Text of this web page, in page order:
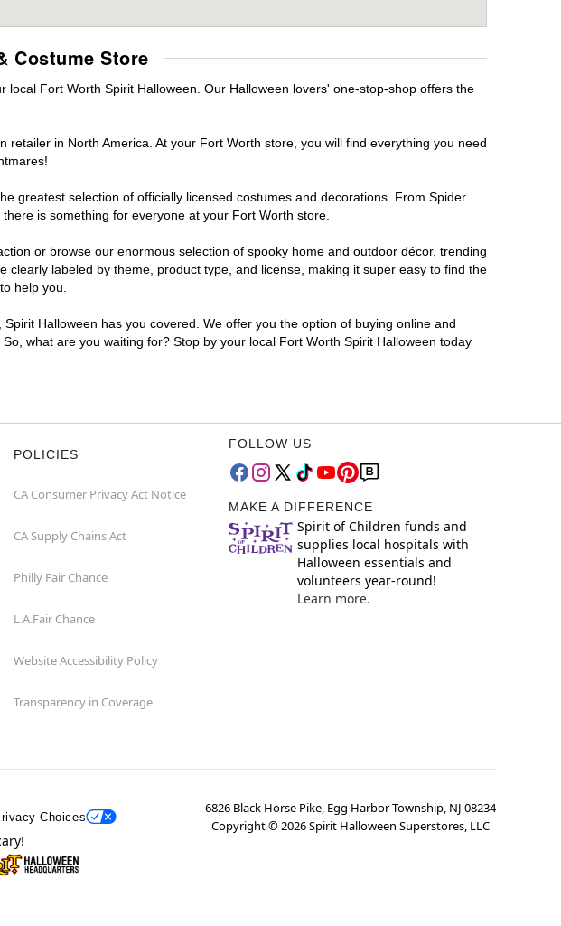
Costume Store
Fort Worth Spirit Halloween. Our Halloween lovers' one-stop-shop offers the
in North America. At your Fort Worth store, you will find everything you need
greatest selection of officially licensed costumes and decorations. From Spider
is something for everyone at your Fort Worth store.
or browse our enormous selection of spooky home and outdoor décor, trending
labeled by theme, product type, and license, making it super easy to find the
help you.
Halloween has you covered. We offer you the option of buying online and
what are you waiting for? Stop by your local Fort Worth Spirit Halloween today
POLICIES
CA Consumer Privacy Act Notice
CA Supply Chains Act
Philly Fair Chance
L.A.Fair Chance
Website Accessibility Policy
Transparency in Coverage
FOLLOW US
MAKE A DIFFERENCE
Spirit of Children funds and
supplies local hospitals with
Halloween essentials and
volunteers year-round!
Learn more.
Choices
6826 Black Horse Pike, Egg Harbor Township, NJ 08234
Copyright ©2026Spirit Halloween Superstores, LLC